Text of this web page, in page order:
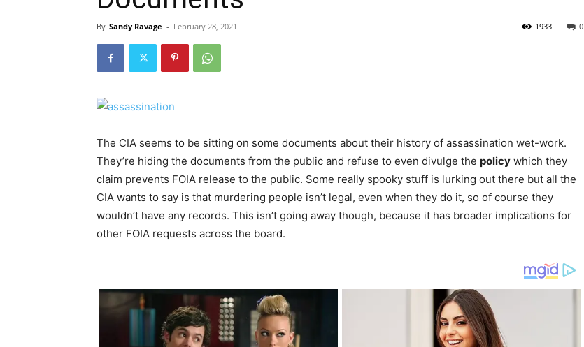
By Sandy Ravage - February 28, 2021 0
1933
The CIA seems to be sitting on some documents about their history of assassination wet-work.
They’re hiding the documents from the public and refuse to even divulge the policy which they
claim prevents FOIA release to the public. Some really spooky stuff is lurking out there but all the
CIA wants to say is that murdering people isn’t legal, even when they do it, so of course they
wouldn’t have any records. This isn’t going away though, because it has broader implications for
other FOIA requests across the board.